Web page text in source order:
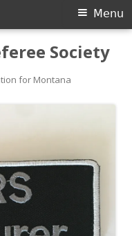
Society
for Montana
Menu